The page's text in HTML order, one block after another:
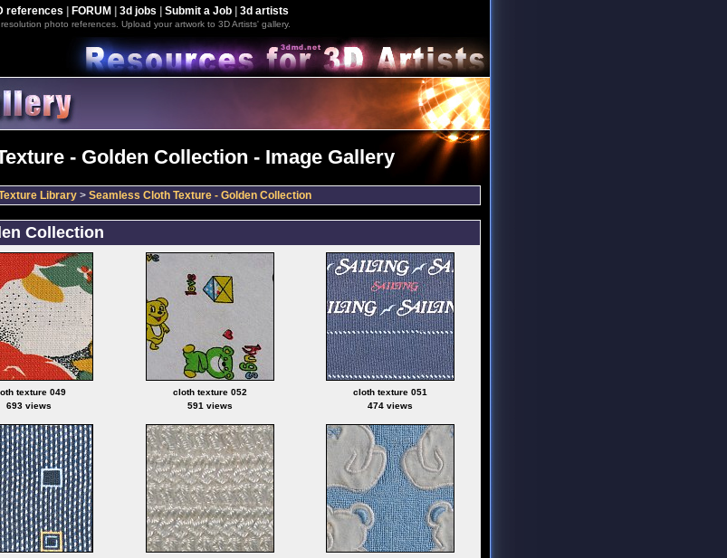
references FORUM 3d jobs Submit a Job| 3d artists
photo references. Upload your artwork to 3D Artists' gallery.
- Golden Collection - Image Gallery
Library > Seamless Cloth Texture - Golden Collection
Collection
texture 049
693 views
cloth texture 052
591 views
cloth texture 051
474 views